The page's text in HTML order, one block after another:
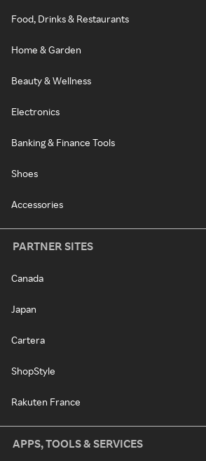
Food, Drinks & Restaurants
Home & Garden
Beauty & Wellness
Electronics
Banking & Finance Tools
Shoes
Accessories
PARTNER SITES
Canada
Japan
Cartera
ShopStyle
Rakuten France
APPS, TOOLS & SERVICES